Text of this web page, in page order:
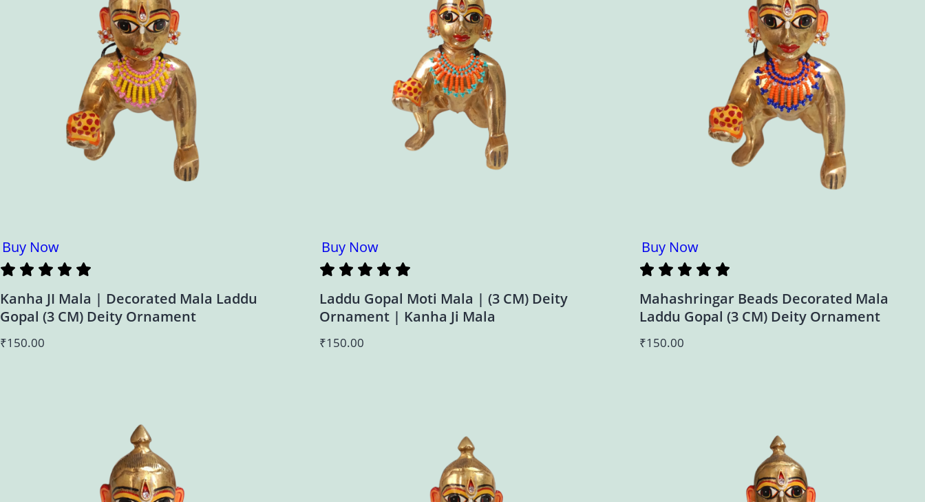
Buy Now
Kanha JI Mala | Decorated Mala Laddu
Gopal (3 CM) Deity Ornament
₹150.00
Buy Now
Laddu Gopal Moti Mala | (3 CM) Deity
Ornament | Kanha Ji Mala
₹150.00
Buy Now
Mahashringar Beads Decorated Mala
Laddu Gopal (3 CM) Deity Ornament
₹150.00